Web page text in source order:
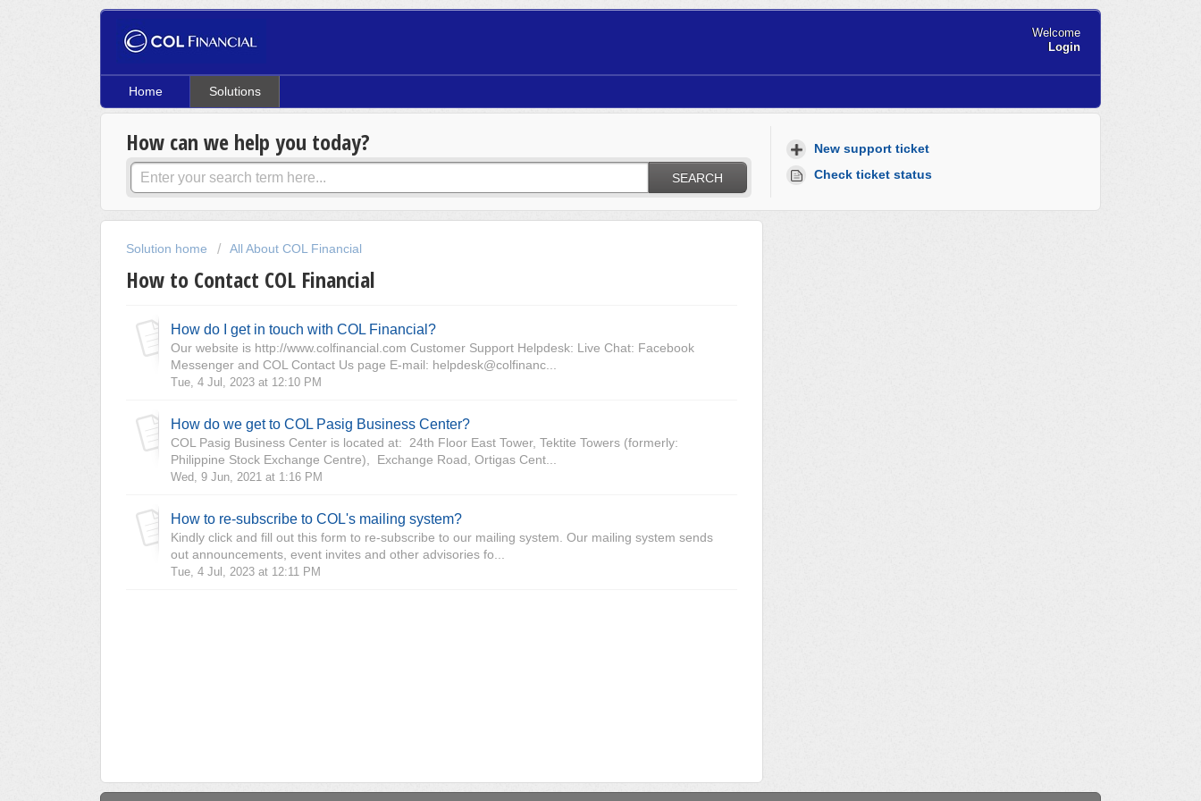
Welcome
Login
Home Solutions
How can we help you today?
SEARCH
New support ticket
Check ticket status
Solution home All About COL Financial
How to Contact COL Financial
How do I get in touch with COL Financial?
Our website is http://www.colfinancial.com Customer Support Helpdesk: Live Chat: Facebook
Messenger and COL Contact Us page E-mail: helpdesk@colfinanc...
Tue, 4 Jul, 2023 at 12:10 PM
How do we get to COL Pasig Business Center?
COL Pasig Business Center is located at: 24th Floor East Tower, Tektite Towers (formerly:
Philippine Stock Exchange Centre), Exchange Road, Ortigas Cent...
Wed, 9 Jun, 2021 at 1:16 PM
How to re-subscribe to COL's mailing system?
Kindly click and fill out this form to re-subscribe to our mailing system. Our mailing system sends
out announcements, event invites and other advisories fo...
Tue, 4 Jul, 2023 at 12:11 PM